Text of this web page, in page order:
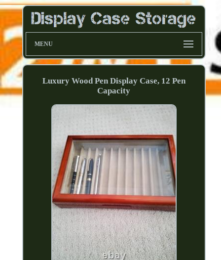
MENU
Luxury Wood Pen Display Case, 12 Pen
Capacity